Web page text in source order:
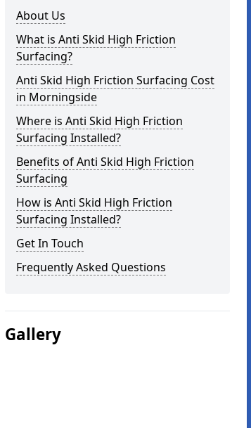
About Us
What is Anti Skid High Friction
Surfacing?
Anti Skid High Friction Surfacing Cost
in Morningside
Where is Anti Skid High Friction
Surfacing Installed?
Benefits of Anti Skid High Friction
Surfacing
How is Anti Skid High Friction
Surfacing Installed?
Get In Touch
Frequently Asked Questions
Gallery